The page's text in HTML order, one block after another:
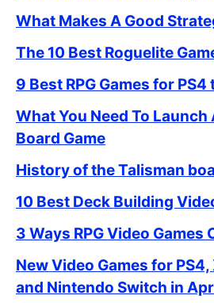
What Makes A Good
The 10 Best Roguelite
9 Best RPG Games for PS4
What You Need To
Board Game
History of the Talisman
10 Best Deck Building
3 Ways RPG Video Games
New Video Games for PS4,
and Nintendo Switch in